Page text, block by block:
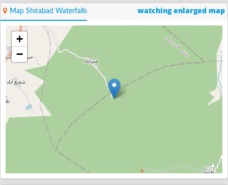
Map Shirabad Waterfalls watching enlarged map
+
−